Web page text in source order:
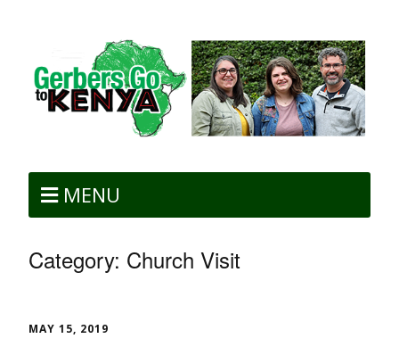
MENU
Category: Church Visit
MAY 15, 2019